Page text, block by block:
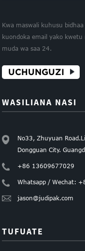
Kwa maswali kuhusu
kuondoka email yako
muda wa saa 24.
UCHUNGUZI
WASILIANA NASI
No33, Zhuyuan
Dongguan City.
+86 13609677029
Whatsapp / Wechat:
jason@judipak.com
TUFUATE